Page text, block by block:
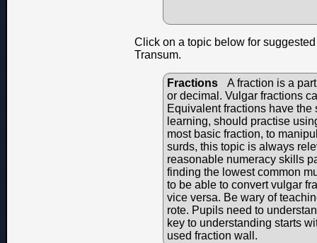
Click on a topic below for
Transum.
Fractions
A fraction is a
or decimal. Vulgar fractions
Equivalent fractions have
learning, should practise
most basic fraction, to
surds, this topic is always
reasonable numeracy skills
finding the lowest common
to be able to convert vulgar
vice versa. Be wary of
rote. Pupils need to
key to understanding starts
used fraction wall.